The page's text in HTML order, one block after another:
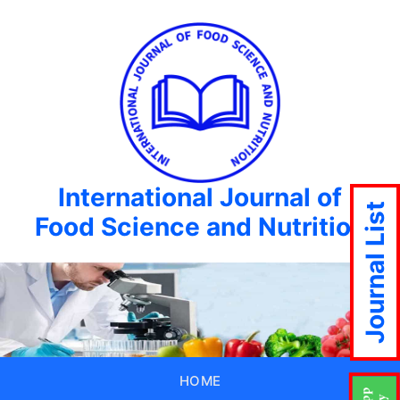
International Journal of
Food Science and Nutrition
HOME
Journal List